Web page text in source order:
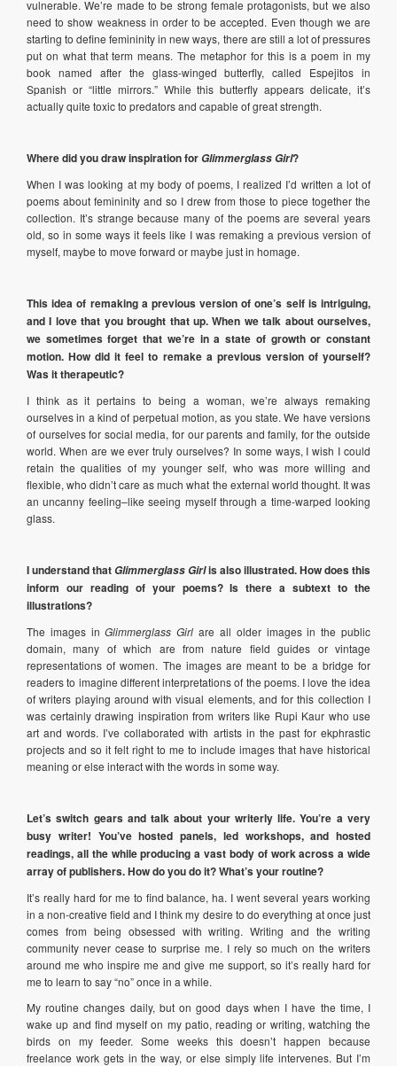
vulnerable. We’re made to be strong female protagonists, but we also
need to show weakness in order to be accepted. Even though we are
starting to define femininity in new ways, there are still a lot of pressures
put on what that term means. The metaphor for this is a poem in my
book named after the glass-winged butterfly, called Espejitos in
Spanish or “little mirrors.” While this butterfly appears delicate, it’s
actually quite toxic to predators and capable of great strength.
Where did you draw inspiration forGlimmerglass Girl?
When I was looking at my body of poems, I realized I’d written a lot of
poems about femininity and so I drew from those to piece together the
collection. It’s strange because many of the poems are several years
old, so in some ways it feels like I was remaking a previous version of
myself, maybe to move forward or maybe just in homage.
This idea of remaking a previous version of one’s self is intriguing,
and I love that you brought that up. When we talk about ourselves,
we sometimes forget that we’re in a state of growth or constant
motion. How did it feel to remake a previous version of yourself?
Was it therapeutic?
I think as it pertains to being a woman, we’re always remaking
ourselves in a kind of perpetual motion, as you state. We have versions
of ourselves for social media, for our parents and family, for the outside
world. When are we ever truly ourselves? In some ways, I wish I could
retain the qualities of my younger self, who was more willing and
flexible, who didn’t care as much what the external world thought. It was
an uncanny feeling–like seeing myself through a time-warped looking
glass.
I understand thatGlimmerglass Girlis also illustrated. How does this
inform our reading of your poems? Is there a subtext to the
illustrations?
The images inGlimmerglass Girl are all older images in the public
domain, many of which are from nature field guides or vintage
representations of women. The images are meant to be a bridge for
readers to imagine different interpretations of the poems. I love the idea
of writers playing around with visual elements, and for this collection I
was certainly drawing inspiration from writers like Rupi Kaur who use
art and words. I’ve collaborated with artists in the past for ekphrastic
projects and so it felt right to me to include images that have historical
meaning or else interact with the words in some way.
Let’s switch gears and talk about your writerly life. You’re a very
busy writer! You’ve hosted panels, led workshops, and hosted
readings, all the while producing a vast body of work across a wide
array of publishers. How do you do it? What’s your routine?
It’s really hard for me to find balance, ha. I went several years working
in a non-creative field and I think my desire to do everything at once just
comes from being obsessed with writing. Writing and the writing
community never cease to surprise me. I rely so much on the writers
around me who inspire me and give me support, so it’s really hard for
me to learn to say “no” once in a while.
My routine changes daily, but on good days when I have the time, I
wake up and find myself on my patio, reading or writing, watching the
birds on my feeder. Some weeks this doesn’t happen because
freelance work gets in the way, or else simply life intervenes. But I’m